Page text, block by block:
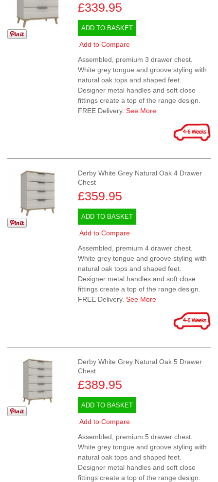
£339.95
ADD TO BASKET
Add to Compare
Assembled, premium 3 drawer chest.
White grey tongue and groove styling with
natural oak tops and shaped feet.
Designer metal handles and soft close
fittings create a top of the range design.
FREE Delivery.See More
Derby White Grey Natural Oak 4 Drawer
Chest
£359.95
ADD TO BASKET
Add to Compare
Assembled, premium 4 drawer chest.
White grey tongue and groove styling with
natural oak tops and shaped feet.
Designer metal handles and soft close
fittings create a top of the range design.
FREE Delivery.See More
Derby White Grey Natural Oak 5 Drawer
Chest
£389.95
ADD TO BASKET
Add to Compare
Assembled, premium 5 drawer chest.
White grey tongue and groove styling with
natural oak tops and shaped feet.
Designer metal handles and soft close
fittings create a top of the range design.